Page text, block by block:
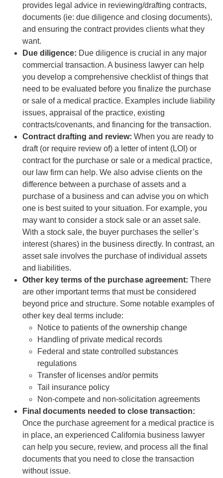
provides legal advice in reviewing/drafting contracts,
documents (ie: due diligence and closing documents),
and ensuring the contract provides clients what they
want.
Due diligence: Due diligence is crucial in any major
commercial transaction. A business lawyer can help
you develop a comprehensive checklist of things that
need to be evaluated before you finalize the purchase
or sale of a medical practice. Examples include liability
issues, appraisal of the practice, existing
contracts/covenants, and financing for the transaction.
Contract drafting and review: When you are ready to
draft (or require review of) a letter of intent (LOI) or
contract for the purchase or sale or a medical practice,
our law firm can help. We also advise clients on the
difference between a purchase of assets and a
purchase of a business and can advise you on which
one is best suited to your situation. For example, you
may want to consider a stock sale or an asset sale.
With a stock sale, the buyer purchases the seller’s
interest (shares) in the business directly. In contrast, an
asset sale involves the purchase of individual assets
and liabilities.
Other key terms of the purchase agreement: There
are other important terms that must be considered
beyond price and structure. Some notable examples of
other key deal terms include:
Notice to patients of the ownership change
Handling of private medical records
Federal and state controlled substances
regulations
Transfer of licenses and/or permits
Tail insurance policy
Non-compete and non-solicitation agreements
Final documents needed to close transaction:
Once the purchase agreement for a medical practice is
in place, an experienced California business lawyer
can help you secure, review, and process all the final
documents that you need to close the transaction
without issue.